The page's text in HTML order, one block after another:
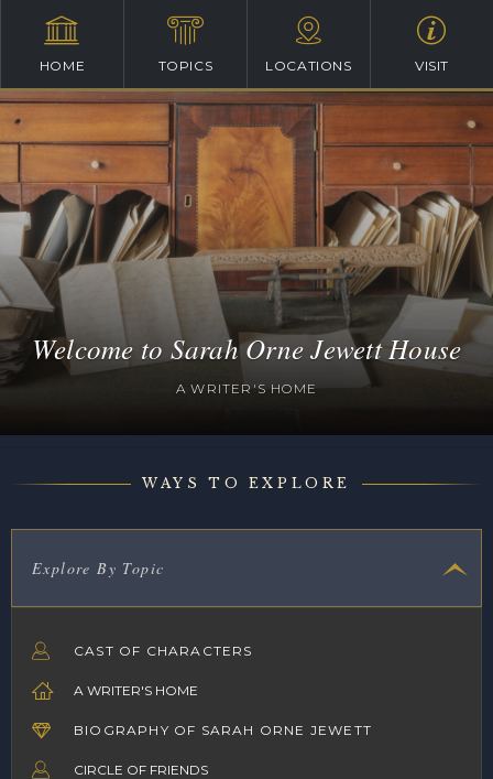
HOME TOPICS LOCATIONS VISIT
Welcome to Sarah Orne Jewett House
A WRITER'S HOME
WAYS TO EXPLORE
Explore By Topic
CAST OF CHARACTERS
A WRITER'S HOME
BIOGRAPHY OF SARAH ORNE JEWETT
CIRCLE OF FRIENDS